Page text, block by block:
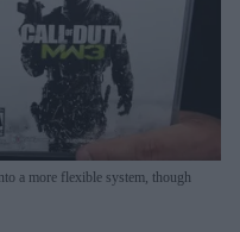
a more flexible system, though